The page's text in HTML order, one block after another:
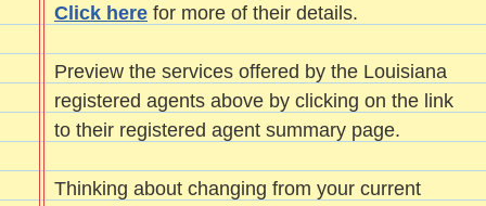
Click here for more of their details.
Preview the services offered by the Louisiana
registered agents above by clicking on the link
to their registered agent summary page.
Thinking about changing from your current